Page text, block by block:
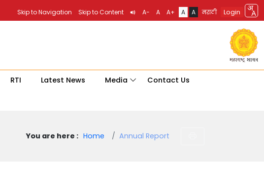
Skip to Navigation Skip to Content A- A A+ A A मराठी Login
RTI Latest News Media Contact Us
You are here : Home Annual Report